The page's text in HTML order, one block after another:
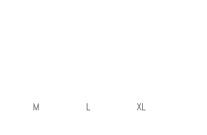
M L XL